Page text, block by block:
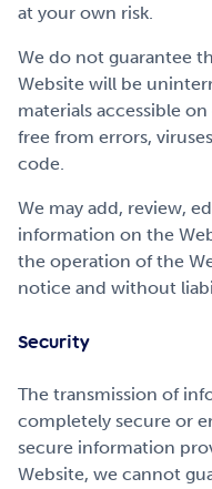
at your own risk.
We do not guarantee
Website will be
materials accessible
free from errors,
code.
We may add, review,
information on the
the operation of the
notice and without
Security
The transmission of
completely secure or
secure information
Website, we cannot